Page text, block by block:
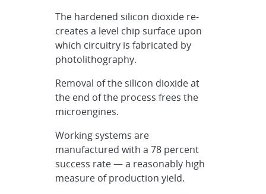
The hardened silicon dioxide re-
creates a level chip surface upon
which circuitry is fabricated by
photolithography.
Removal of the silicon dioxide at
the end of the process frees the
microengines.
Working systems are
manufactured with a 78 percent
success rate — a reasonably high
measure of production yield.